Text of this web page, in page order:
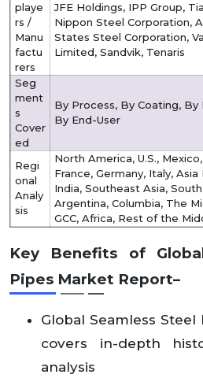
playe
rs /
Manu
factu
rers
JFE Holdings, IPP Group,
Nippon Steel Corporation,
States Steel Corporation,
Limited, Sandvik, Tenaris
Seg
ment
s
Cover
ed
By Process, By Coating,
By End-User
Regi
onal
Analy
sis
North America, U.S.,
France, Germany, Italy, Asia
India, Southeast Asia,
Argentina, Columbia, The
GCC, Africa, Rest of the
Key Benefits of
Pipes Market Report–
Global Seamless Steel
covers in-depth
analysis